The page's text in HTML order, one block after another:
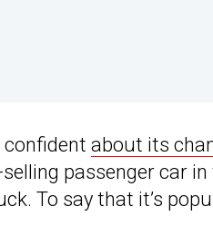
about its
passenger car
To say that it’s